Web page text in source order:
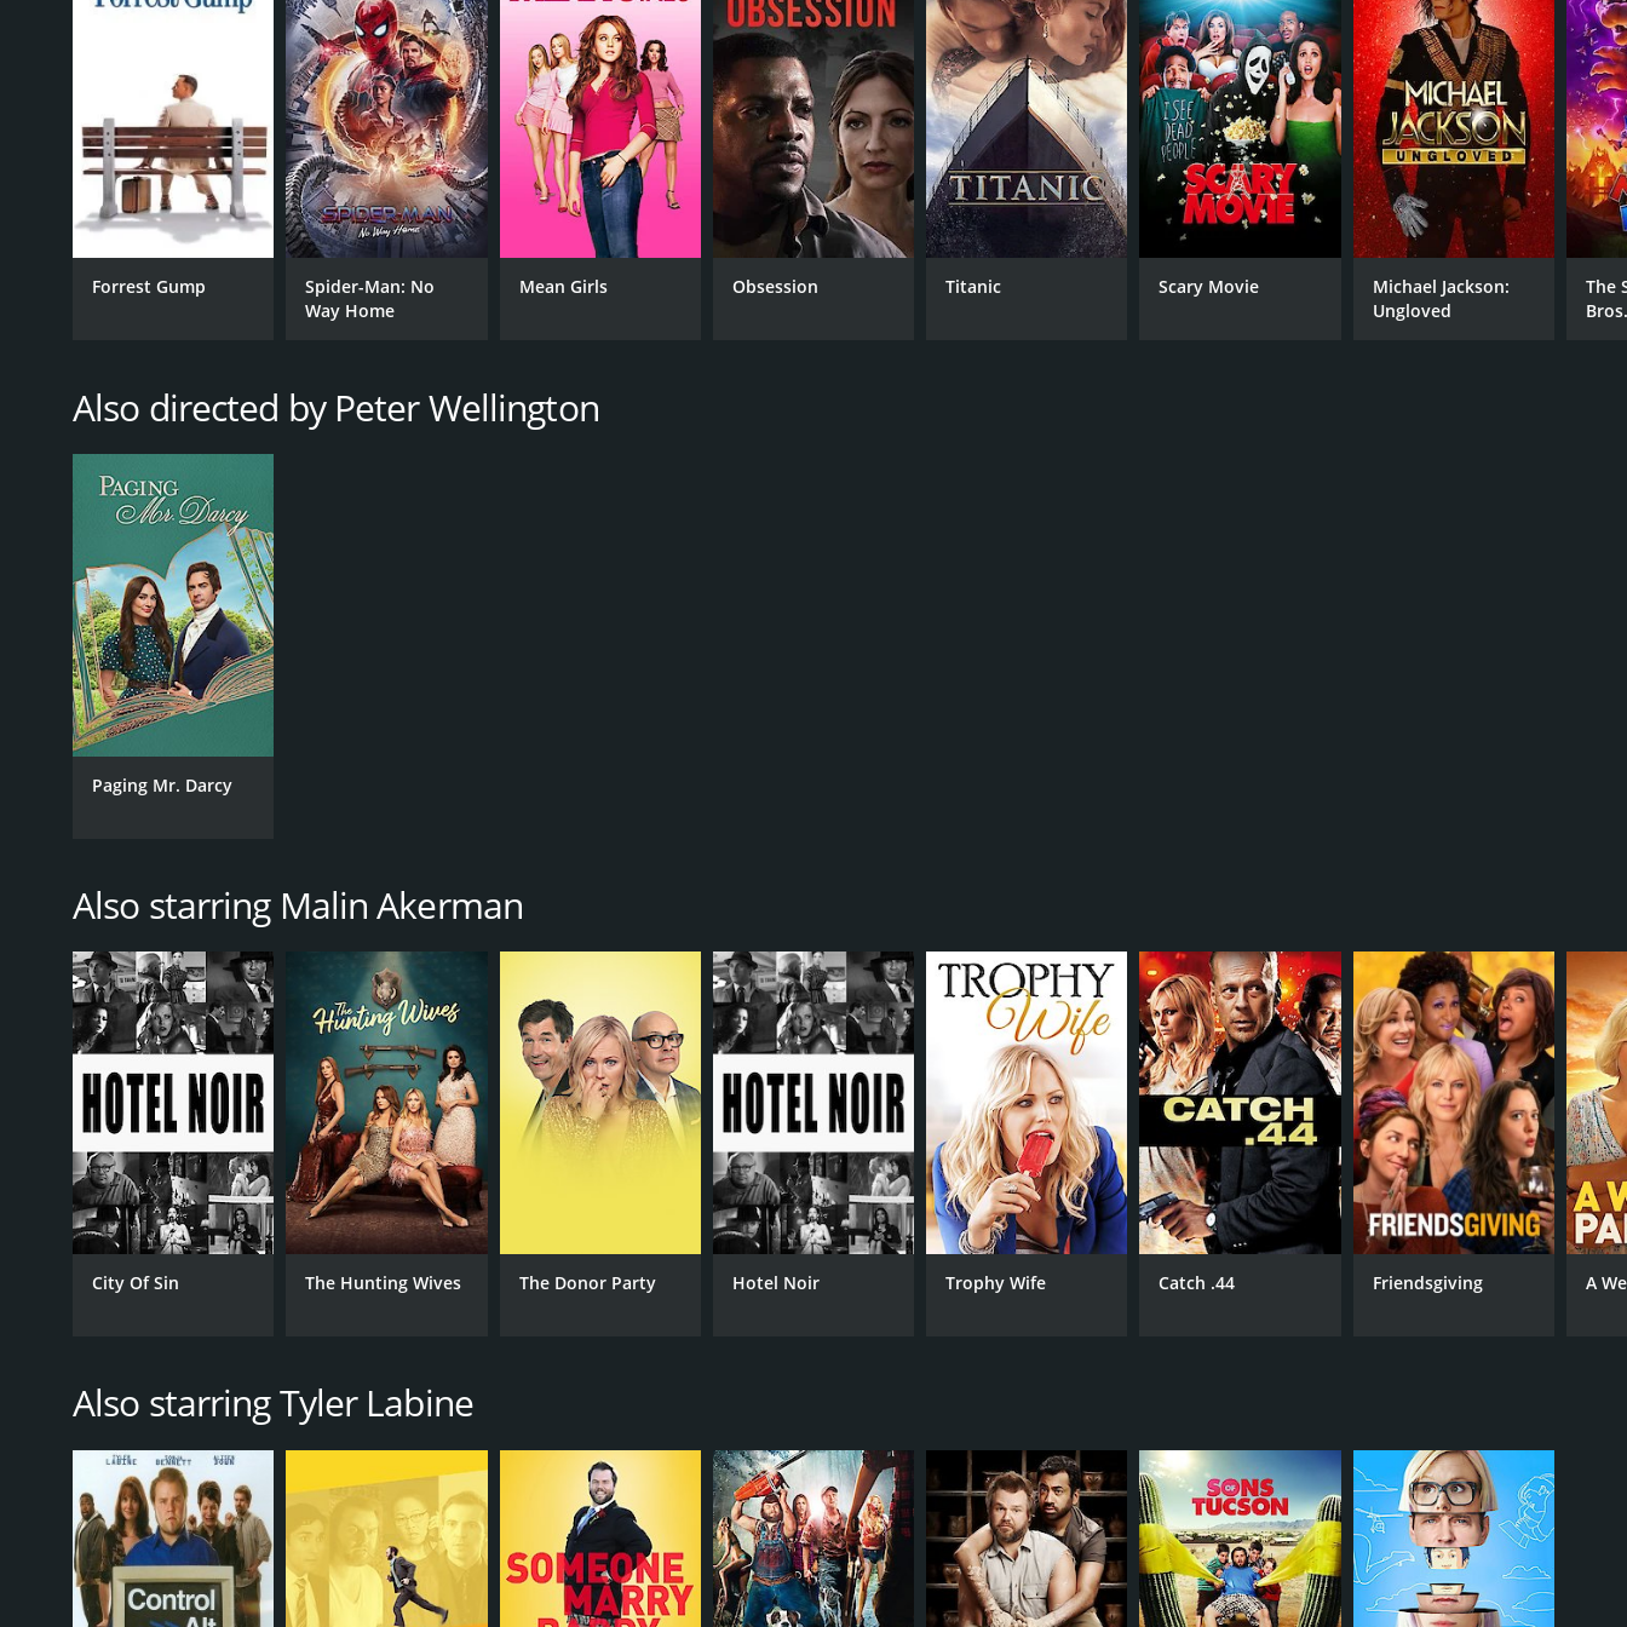
Action
Thriller
Horror
CAST
Malin Akerman
DIRECTOR
Peter Wellington
RELEASE DATE
LANGUAGE
English
Forrest Gump
Spider-Man: No
Way Home
Mean Girls Obsession Titanic Scary Movie
Michael Jackson:
Ungloved
The
Also directed by Peter Wellington
Paging Mr. Darcy
Also starring Malin Akerman
City Of Sin The Hunting Wives The Donor Party Hotel Noir Trophy Wife Catch .44 Friendsgiving A
Also starring Tyler Labine